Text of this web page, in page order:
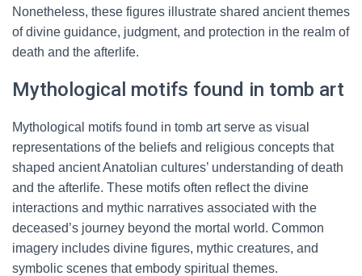
Nonetheless, these figures illustrate shared ancient themes
of divine guidance, judgment, and protection in the realm of
death and the afterlife.
Mythological motifs found in tomb art
Mythological motifs found in tomb art serve as visual
representations of the beliefs and religious concepts that
shaped ancient Anatolian cultures’ understanding of death
and the afterlife. These motifs often reflect the divine
interactions and mythic narratives associated with the
deceased’s journey beyond the mortal world. Common
imagery includes divine figures, mythic creatures, and
symbolic scenes that embody spiritual themes.